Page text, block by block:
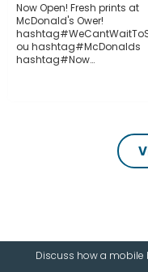
Now Open! Fresh prints at
McDonald's Ower!
ou hashtag#McDonalds
hashtag#Now…
Discuss how a